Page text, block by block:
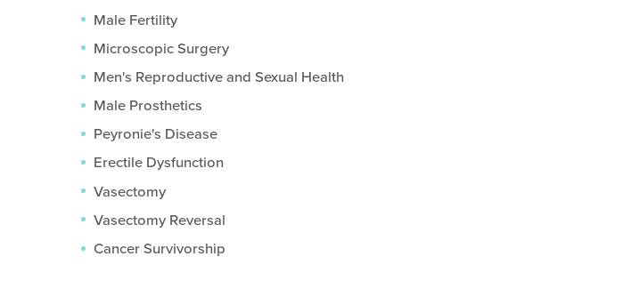
Male Fertility
Microscopic Surgery
Men's Reproductive and Sexual Health
Male Prosthetics
Peyronie's Disease
Erectile Dysfunction
Vasectomy
Vasectomy Reversal
Cancer Survivorship